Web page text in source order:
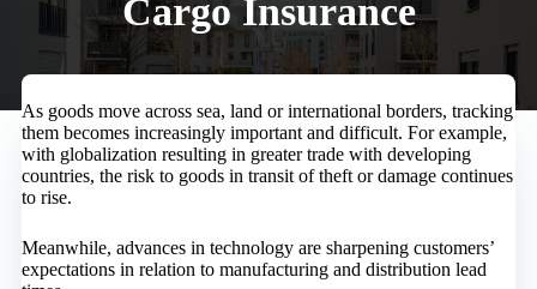
Cargo Insurance
As goods move across sea, land or international borders, tracking
them becomes increasingly important and difficult. For example,
with globalization resulting in greater trade with developing
countries, the risk to goods in transit of theft or damage continues
to rise.
Meanwhile, advances in technology are sharpening customers’
expectations in relation to manufacturing and distribution lead